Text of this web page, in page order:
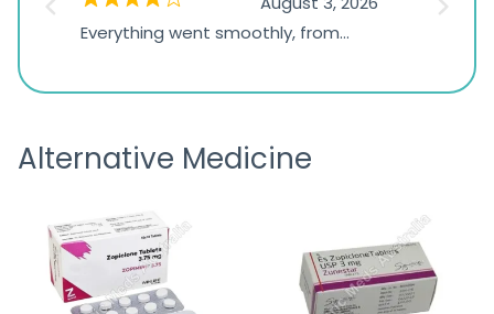
1,234
ratingsEverything went smoothly, from
the payment, and I appreciated
was
Alternative Medicine